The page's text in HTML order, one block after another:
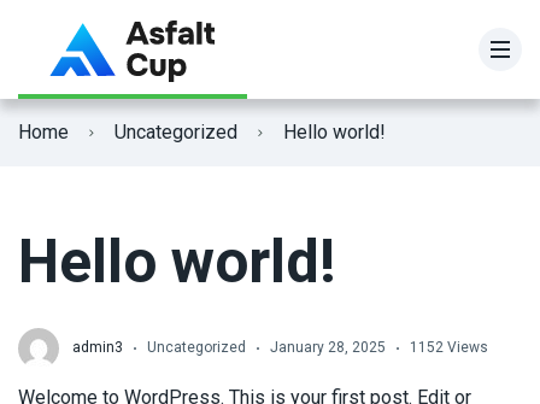
Home Uncategorized Hello world!
Hello world!
admin3 Uncategorized January 28, 2025 1152 Views
Welcome to WordPress. This is your first post. Edit or